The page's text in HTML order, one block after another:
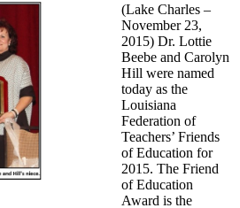
(Lake Charles –
November 23,
2015) Dr. Lottie
Beebe and Carolyn
Hill were named
today as the
Louisiana
Federation of
Teachers’ Friends
of Education for
2015. The Friend
of Education
Award is the